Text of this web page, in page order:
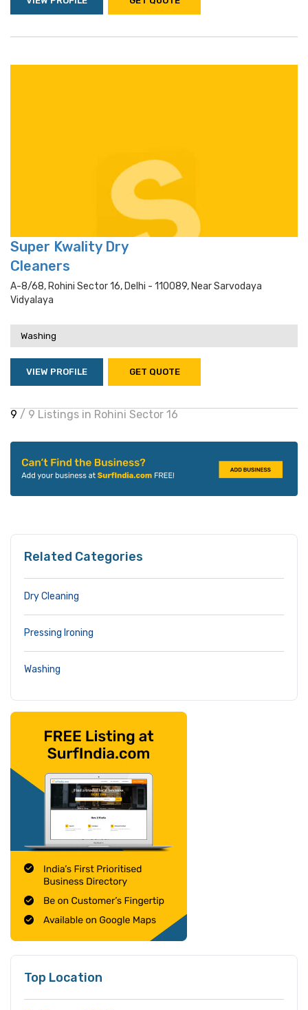
Super Kwality Dry
Cleaners
A-8/68, Rohini Sector 16, Delhi - 110089, Near Sarvodaya
Vidyalaya
Washing
VIEW PROFILE GET QUOTE
9 / 9 Listings in Rohini Sector 16
Related Categories
Dry Cleaning
Pressing Ironing
Washing
Top Location